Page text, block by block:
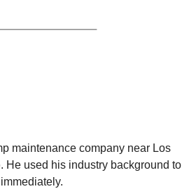
maintenance company near Los
. He used his industry background to